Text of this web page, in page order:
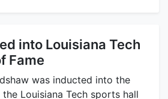
into Louisiana Tech
Fame
was inducted into the
Louisiana Tech sports hall